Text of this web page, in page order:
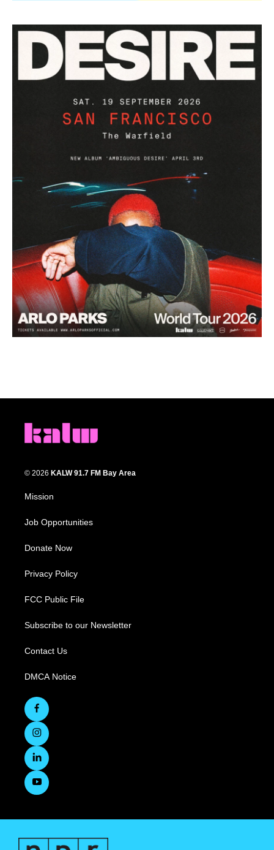
© 2026 KALW 91.7 FM Bay Area
Mission
Job Opportunities
Donate Now
Privacy Policy
FCC Public File
Subscribe to our Newsletter
Contact Us
DMCA Notice